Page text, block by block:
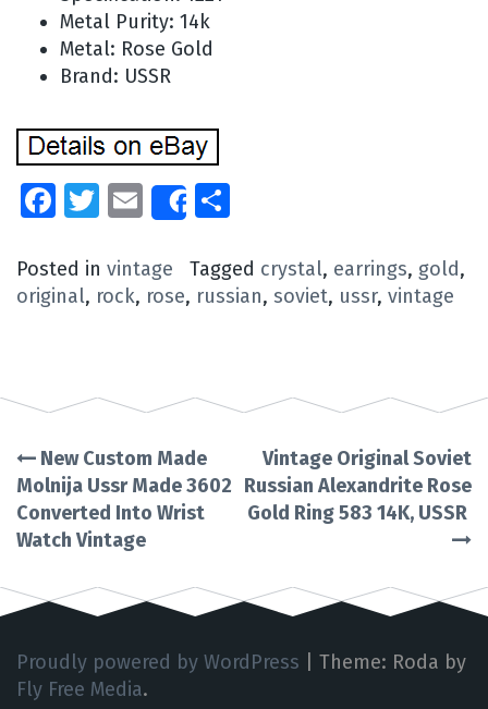
Metal Purity: 14k
Metal: Rose Gold
Brand: USSR
Facebook
Twitter
EmailShare
Posted in vintage Tagged crystal, earrings, gold,
original, rock, rose, russian, soviet, ussr, vintage
Post
navigation
New Custom Made
Molnija Ussr Made 3602
Converted Into Wrist
Watch Vintage
Vintage Original Soviet
Russian Alexandrite Rose
Gold Ring 583 14K, USSR
Proudly powered by WordPress
Theme: Roda by
Fly Free Media.